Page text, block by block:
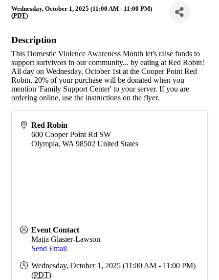
Wednesday, October 1, 2025 (11:00 AM - 11:00 PM)
(PDT)
Description
This Domestic Violence Awareness Month let's raise funds to
support surivivors in our community... by eating at Red Robin!
All day on Wednesday, October 1st at the Cooper Point Red
Robin, 20% of your purchase will be donated when you
mention 'Family Support Center' to your server. If you are
ordering online, use the instructions on the flyer.
Red Robin
600 Cooper Point Rd SW
Olympia, WA 98502 United States
Event Contact
Maija Glasier-Lawson
Send Email
Wednesday, October 1, 2025 (11:00 AM - 11:00 PM)
(PDT)